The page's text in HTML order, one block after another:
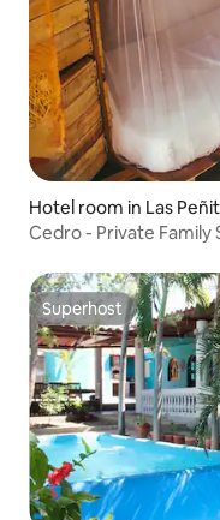
Hotel room in Las
Cedro - Private Family
Superhost
Superhost